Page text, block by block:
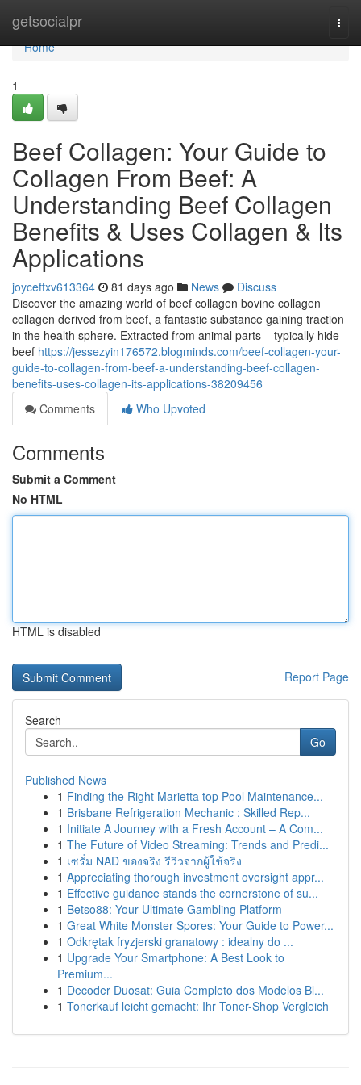
getsocialpr
Home
Home
1
Beef Collagen: Your Guide to
Collagen From Beef: A
Understanding Beef Collagen
Benefits & Uses Collagen & Its
Applications
joyceftxv613364 81 days ago News
Discuss
Discover the amazing world of beef collagen bovine collagen
collagen derived from beef, a fantastic substance gaining traction
in the health sphere. Extracted from animal parts – typically hide –
beef https://jessezyin176572.blogminds.com/beef-collagen-your-
guide-to-collagen-from-beef-a-understanding-beef-collagen-
benefits-uses-collagen-its-applications-38209456
Comments
Who Upvoted
Comments
Submit a Comment
No HTML
HTML is disabled
Report Page
Search
Go
Published News
1 Finding the Right Marietta top Pool Maintenance...
1 Brisbane Refrigeration Mechanic : Skilled Rep...
1 Initiate A Journey with a Fresh Account – A Com...
1 The Future of Video Streaming: Trends and Predi...
1 เซรั่ม NAD ของจริง รีวิวจากผู้ใช้จริง
1 Appreciating thorough investment oversight appr...
1 Effective guidance stands the cornerstone of su...
1 Betso88: Your Ultimate Gambling Platform
1 Great White Monster Spores: Your Guide to Power...
1 Odkrętak fryzjerski granatowy : idealny do ...
1 Upgrade Your Smartphone: A Best Look to
Premium...
1 Decoder Duosat: Guia Completo dos Modelos Bl...
1 Tonerkauf leicht gemacht: Ihr Toner-Shop Vergleich